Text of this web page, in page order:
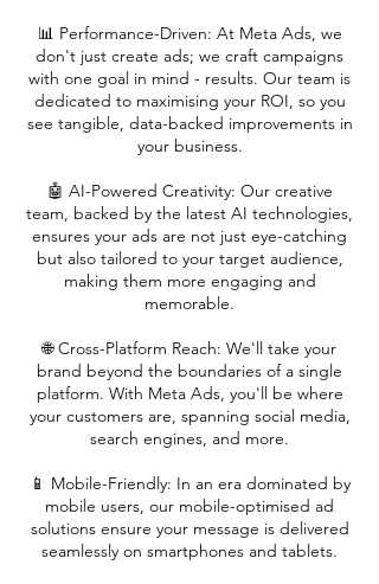
📊 Performance-Driven: At Meta Ads, we
don't just create ads; we craft campaigns
with one goal in mind - results. Our team is
dedicated to maximising your ROI, so you
see tangible, data-backed improvements in
your business.
🤖 AI-Powered Creativity: Our creative
team, backed by the latest AI technologies,
ensures your ads are not just eye-catching
but also tailored to your target audience,
making them more engaging and
memorable.
🌐 Cross-Platform Reach: We'll take your
brand beyond the boundaries of a single
platform. With Meta Ads, you'll be where
your customers are, spanning social media,
search engines, and more.
📱 Mobile-Friendly: In an era dominated by
mobile users, our mobile-optimised ad
solutions ensure your message is delivered
seamlessly on smartphones and tablets.